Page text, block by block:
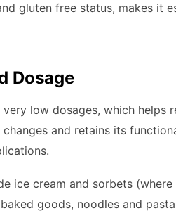
gluten free status, makes it
Dosage
low dosages, which helps
and retains its
ice cream and sorbets
goods, noodles and